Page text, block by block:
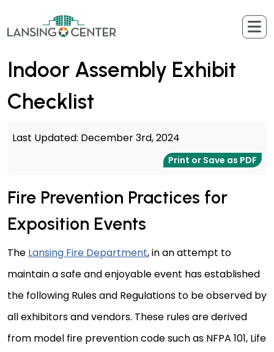
Indoor Assembly Exhibit
Checklist
Last Updated: December 3rd, 2024
Print or Save as PDF
Fire Prevention Practices for
Exposition Events
The Lansing Fire Department, in an attempt to
maintain a safe and enjoyable event has established
the following Rules and Regulations to be observed by
all exhibitors and vendors. These rules are derived
from model fire prevention code such as NFPA 101, Life